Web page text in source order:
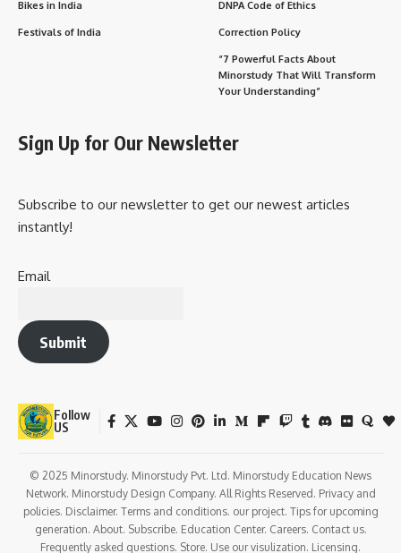
Bikes in India
Festivals of India
DNPA Code of Ethics
Correction Policy
“7 Powerful Facts About
Minorstudy That Will Transform
Your Understanding”
Sign Up for Our Newsletter
Subscribe to our newsletter to get our newest articles
instantly!
Email
Submit
Follow
US
© 2025 Minorstudy. Minorstudy Pvt. Ltd. Minorstudy Education News
Network. Minorstudy Design Company. All Rights Reserved. Privacy and
policies. Disclaimer. Terms and conditions. our project. Tips for upcoming
generation. About. Subscribe. Education Center. Careers. Contact us.
Frequently asked questions. Store. Use our visulization. Licensing.